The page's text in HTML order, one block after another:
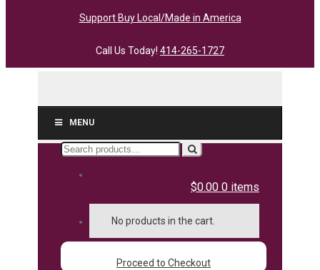
Support Buy Local/Made in America
Call Us Today! 414-265-1727
MENU
Search
for:
$0.00 0 items
No products in the cart.
Proceed to Checkout